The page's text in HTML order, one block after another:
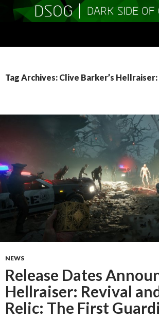
Tag Archives: Clive Barker’s
NEWS
Release Dates
Hellraiser: Revival
Relic: The First